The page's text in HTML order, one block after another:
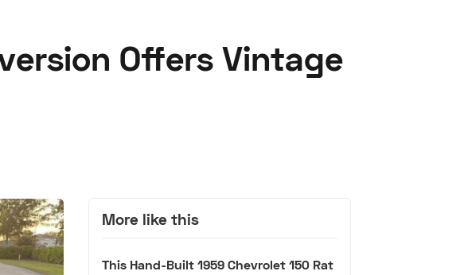
Offers Vintage
More like this
This Hand-Built 1959 Chevrolet 150 Rat